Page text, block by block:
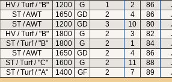
HV / Turf / "B" 1200 G 1 2 86
ST / AWT 1650 GD 2 4 86
ST / AWT 1200 GD 3 10 80
HV / Turf / "B" 1800 G 2 3 82
ST / Turf / "B" 1800 G 2 1 84
ST / AWT 1650 GD 2 4 86
ST / Turf / "C" 1600 G 2 11 88
ST / Turf / "A" 1400 GF 2 7 89